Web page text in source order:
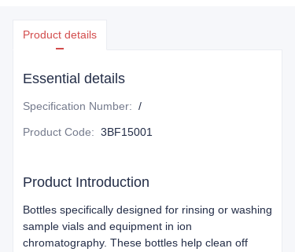
Product details
Essential details
Specification Number: /
Product Code: 3BF15001
Product Introduction
Bottles specifically designed for rinsing or washing
sample vials and equipment in ion
chromatography. These bottles help clean off